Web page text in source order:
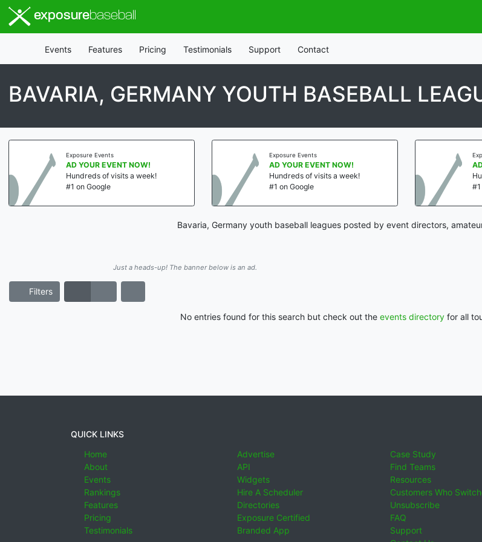
exposurebaseball
Events Features Pricing Testimonials Support Contact
BAVARIA, GERMANY YOUTH BASEBALL
Exposure Events
AD YOUR EVENT NOW!
Hundreds of visits a week!
#1 on Google
Exposure Events
AD YOUR EVENT NOW!
Hundreds of visits a week!
#1 on Google
Bavaria, Germany youth baseball leagues posted by event directors,
Just a heads-up! The banner below is an ad.
Filters
No entries found for this search but check out the events directory for all
QUICK LINKS
Home
About
Events
Rankings
Features
Pricing
Testimonials
Advertise
API
Widgets
Hire A Scheduler
Directories
Exposure Certified
Branded App
Case Study
Find Teams
Resources
Customers Who
Unsubscribe
FAQ
Support